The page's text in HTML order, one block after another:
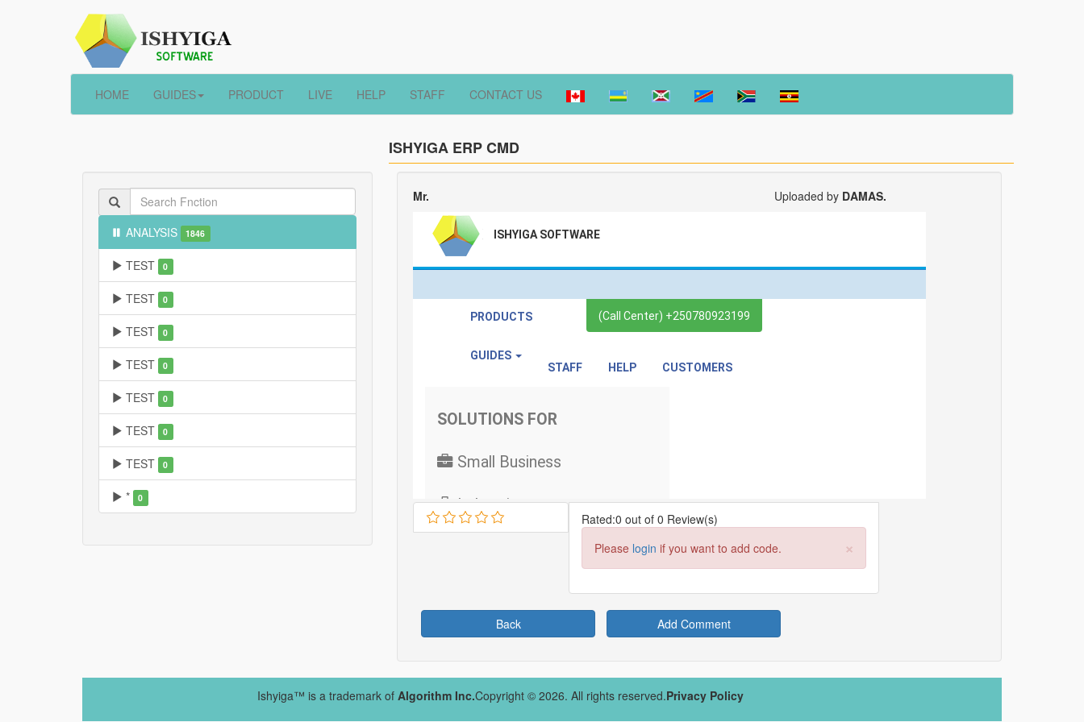
HOME GUIDES PRODUCT LIVE HELP STAFF CONTACT US
ISHYIGA ERP CMD
ANALYSIS 1846
TEST 0
TEST 0
TEST 0
TEST 0
TEST 0
TEST 0
TEST 0
* 0
Mr. Uploaded by DAMAS.
Rated:0 out of 0 Review(s)
×
Please login if you want to add code.
Back Add Comment
Ishyiga™ is a trademark of Algorithm Inc.Copyright © 2026. All rights reserved.Privacy Policy